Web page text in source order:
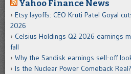
Yahoo Finance News
Etsy layoffs: CEO Kruti Patel Goyal
2026
Celsius Holdings Q2 2026 earnings
fall
Why the Sandisk earnings sell-off
Is the Nuclear Power Comeback